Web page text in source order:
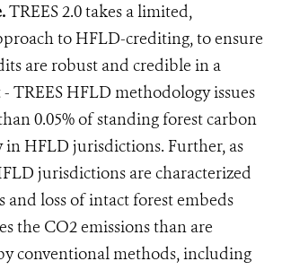
TREES 2.0 takes a limited,
to HFLD-crediting, to ensure
are robust and credible in a
TREES HFLD methodology issues
0.05% of standing forest carbon
in HFLD jurisdictions. Further, as
jurisdictions are characterized
and loss of intact forest embeds
the CO2 emissions than are
conventional methods, including